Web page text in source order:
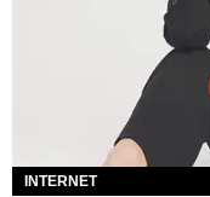
INTERNET